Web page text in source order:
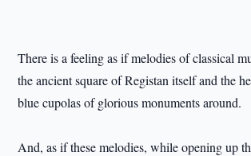
There is a feeling as if melodies of classical
the ancient square of Registan itself and the
blue cupolas of glorious monuments around.
And, as if these melodies, while opening up